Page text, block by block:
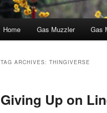
Home Gas Muzzler Gas
TAG ARCHIVES: THINGIVERSE
Giving Up on